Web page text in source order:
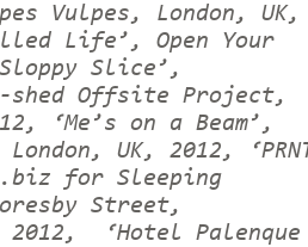
Vulpes, London, UK,
Life’, Open Your
Slice’,
Offsite Project,
‘Me’s on a Beam’,
UK, 2012,
for Sleeping
Street,
2012, ‘Hotel Palenque